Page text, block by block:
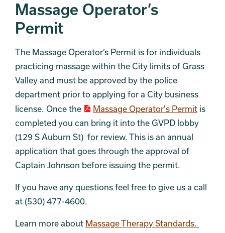
Massage Operator’s
Permit
The Massage Operator’s Permit is for individuals
practicing massage within the City limits of Grass
Valley and must be approved by the police
department prior to applying for a City business
license. Once the
Massage Operator's Permit is
completed you can bring it into the GVPD lobby
(129 S Auburn St) for review. This is an annual
application that goes through the approval of
Captain Johnson before issuing the permit.
If you have any questions feel free to give us a call
at (530) 477-4600.
Learn more about Massage Therapy Standards.